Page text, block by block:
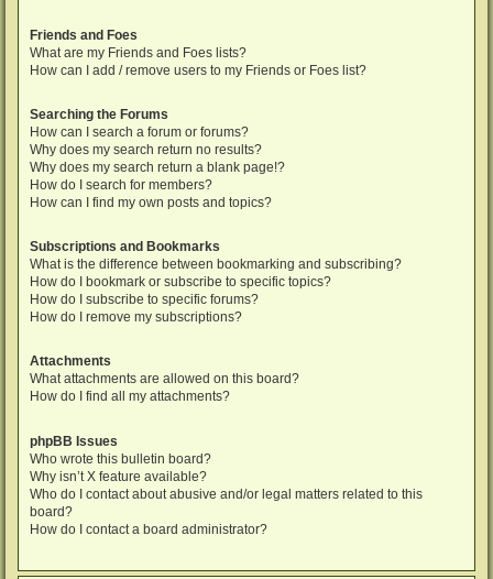
Friends and Foes
What are my Friends and Foes lists?
How can I add / remove users to my Friends or Foes list?
Searching the Forums
How can I search a forum or forums?
Why does my search return no results?
Why does my search return a blank page!?
How do I search for members?
How can I find my own posts and topics?
Subscriptions and Bookmarks
What is the difference between bookmarking and subscribing?
How do I bookmark or subscribe to specific topics?
How do I subscribe to specific forums?
How do I remove my subscriptions?
Attachments
What attachments are allowed on this board?
How do I find all my attachments?
phpBB Issues
Who wrote this bulletin board?
Why isn’t X feature available?
Who do I contact about abusive and/or legal matters related to this
board?
How do I contact a board administrator?